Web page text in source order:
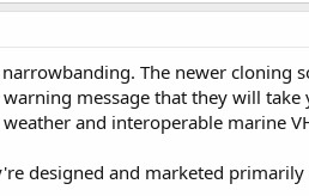
The newer cloning
message that they will
and interoperable marine
designed and marketed